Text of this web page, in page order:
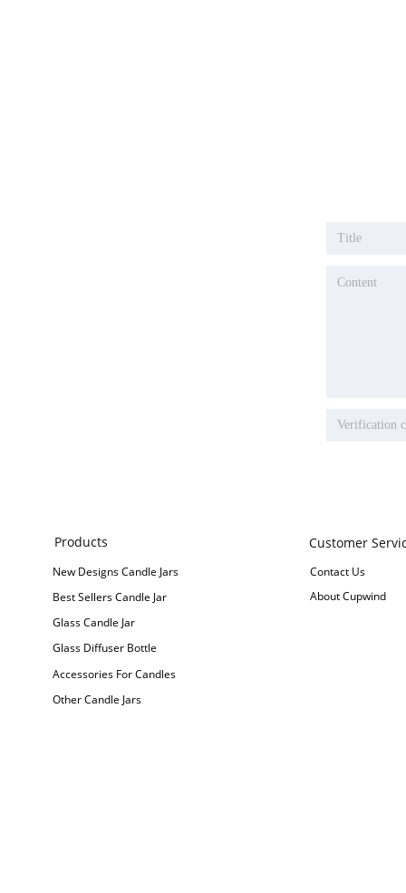
Products
New Designs Candle Jars
Best Sellers Candle Jar
Glass Candle Jar
Glass Diffuser Bottle
Accessories For Candles
Other Candle Jars
Customer
Contact Us
About Cupwind